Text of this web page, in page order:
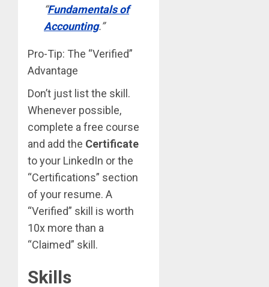
“Fundamentals of
Accounting.”
Pro-Tip: The “Verified”
Advantage
Don’t just list the skill.
Whenever possible,
complete a free course
and add the Certificate
to your LinkedIn or the
“Certifications” section
of your resume. A
“Verified” skill is worth
10x more than a
“Claimed” skill.
Skills